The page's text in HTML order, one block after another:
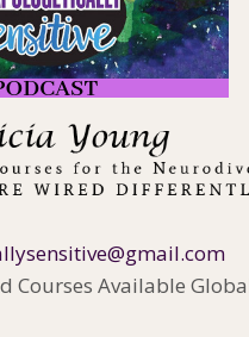
Courses Available